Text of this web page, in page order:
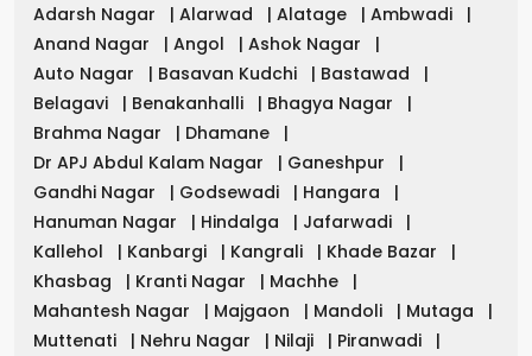
Adarsh Nagar | Alarwad | Alatage | Ambwadi
|
Anand Nagar
| Angol | Ashok Nagar
|
Auto Nagar
| Basavan Kudchi | Bastawad
|
Belagavi
| Benakanhalli | Bhagya Nagar
|
Brahma Nagar
| Dhamane
|
Dr APJ Abdul Kalam Nagar
| Ganeshpur
|
Gandhi Nagar
| Godsewadi | Hangara
|
Hanuman Nagar
| Hindalga | Jafarwadi
|
Kallehol
| Kanbargi | Kangrali | Khade Bazar
|
Khasbag
| Kranti Nagar | Machhe
|
Mahantesh Nagar
| Majgaon | Mandoli | Mutaga
|
Muttenati
| Nehru Nagar | Nilaji | Piranwadi
|